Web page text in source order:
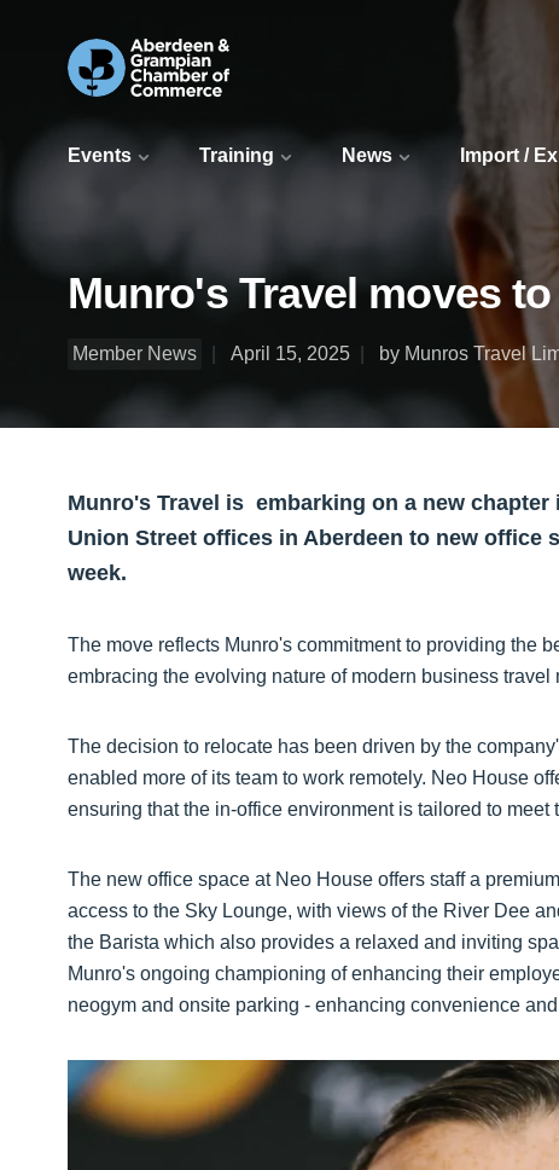
Events Training News Import /
Munro's Travel moves
Member News April 15, 2025 by Munros Travel
Munro's Travel is embarking on a new
Union Street offices in Aberdeen to new office
week.
The move reflects Munro's commitment to providing the
embracing the evolving nature of modern business travel
The decision to relocate has been driven by the
enabled more of its team to work remotely. Neo House
ensuring that the in-office environment is tailored to meet
The new office space at Neo House offers staff a
access to the Sky Lounge, with views of the River Dee
the Barista which also provides a relaxed and inviting
Munro's ongoing championing of enhancing their
neogym and onsite parking - enhancing convenience